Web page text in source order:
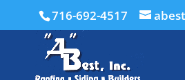
716-692-4517